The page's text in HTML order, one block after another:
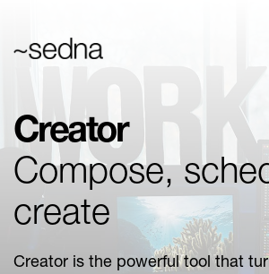
Creator
Compose,
create
Creator is the powerful tool that